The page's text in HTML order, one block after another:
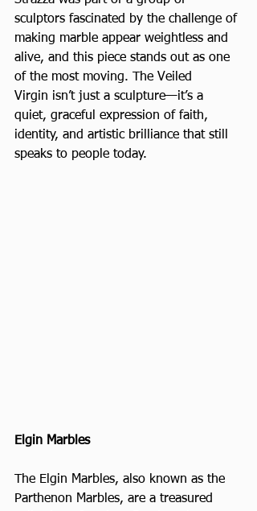
sculptors fascinated by the challenge of
making marble appear weightless and
alive, and this piece stands out as one
of the most moving. The Veiled
Virgin isn’t just a sculpture—it’s a
quiet, graceful expression of faith,
identity, and artistic brilliance that still
speaks to people today.
Elgin Marbles
The Elgin Marbles, also known as the
Parthenon Marbles, are a treasured